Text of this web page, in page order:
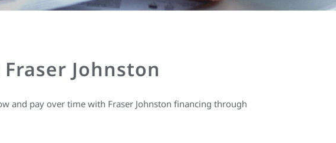
Johnston
and pay over time with Fraser Johnston financing through